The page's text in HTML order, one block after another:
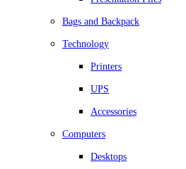
Bags and Backpack
Technology
Printers
UPS
Accessories
Computers
Desktops